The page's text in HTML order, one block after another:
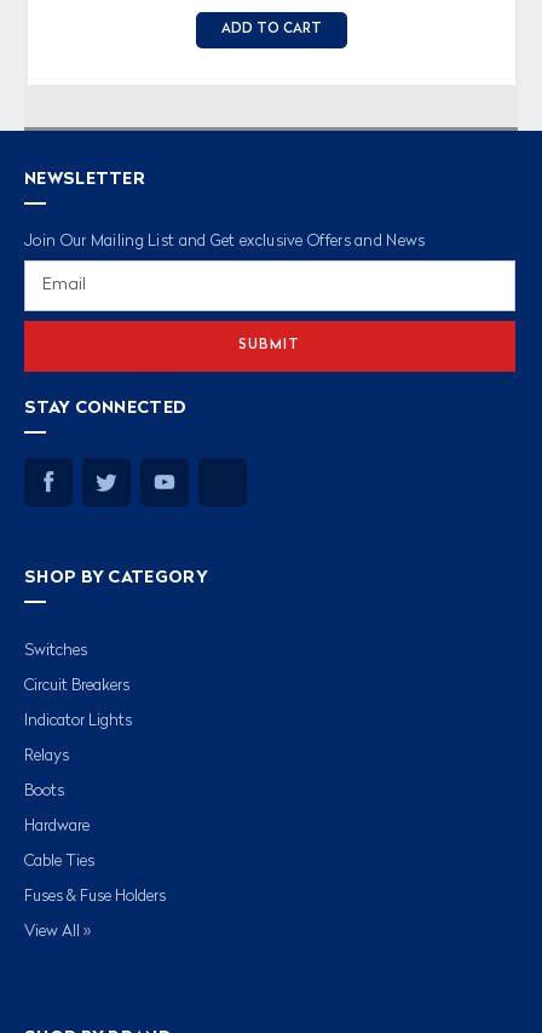
ADD TO CART
NEWSLETTER
Join Our Mailing List and Get exclusive Offers and News
STAY CONNECTED
SHOP BY CATEGORY
Switches
Circuit Breakers
Indicator Lights
Relays
Boots
Hardware
Cable Ties
Fuses & Fuse Holders
View All »